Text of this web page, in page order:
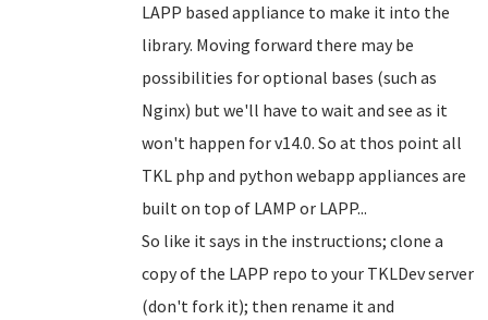
LAPP based appliance to make it into the
library. Moving forward there may be
possibilities for optional bases (such as
Nginx) but we'll have to wait and see as it
won't happen for v14.0. So at thos point all
TKL php and python webapp appliances are
built on top of LAMP or LAPP...
So like it says in the instructions; clone a
copy of the LAPP repo to your TKLDev server
(don't fork it); then rename it and